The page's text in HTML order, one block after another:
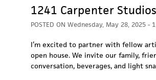
1241 Carpenter
POSTED ON Wednesday, May 28, 2025 -
I’m excited to partner with fellow
open house. We invite our family,
conversation, beverages, and light